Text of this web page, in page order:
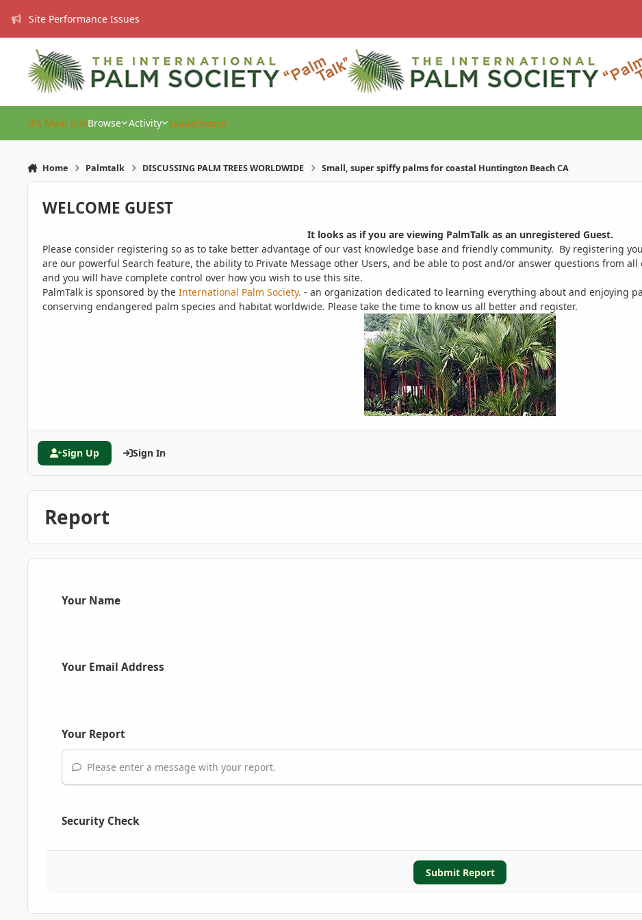
Site Performance Issues
IPS Main SiteBrowse Activity Leaderboard
Home Palmtalk DISCUSSING PALM TREES WORLDWIDE Small, super spiffy palms for coastal Huntington Beach CA
WELCOME GUEST
It looks as if you are viewing PalmTalk as an unregistered Guest.
Please consider registering so as to take better advantage of our vast knowledge base and friendly community. By registering
are our powerful Search feature, the ability to Private Message other Users, and be able to post and/or answer questions from all
and you will have complete control over how you wish to use this site.
PalmTalk is sponsored by the International Palm Society. - an organization dedicated to learning everything about and enjoying
conserving endangered palm species and habitat worldwide. Please take the time to know us all better and register.
Sign Up Sign In
Report
Your Name
Your Email Address
Your Report
Please enter a message with your report.
Security Check
Submit Report